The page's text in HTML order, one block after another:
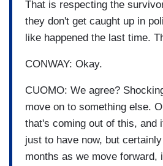
That is respecting the
they don't get caught up in
like happened the last time.
CONWAY: Okay.
CUOMO: We agree?
move on to something else.
that's coming out of this, and
just to have now, but
months as we move forward,